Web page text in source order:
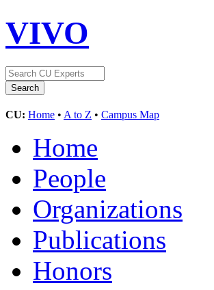
VIVO
CU: Home • A to Z • Campus Map
Home
People
Organizations
Publications
Honors